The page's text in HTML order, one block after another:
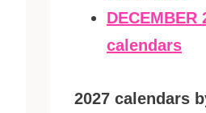
DECEMBER
calendars
2027 calendars